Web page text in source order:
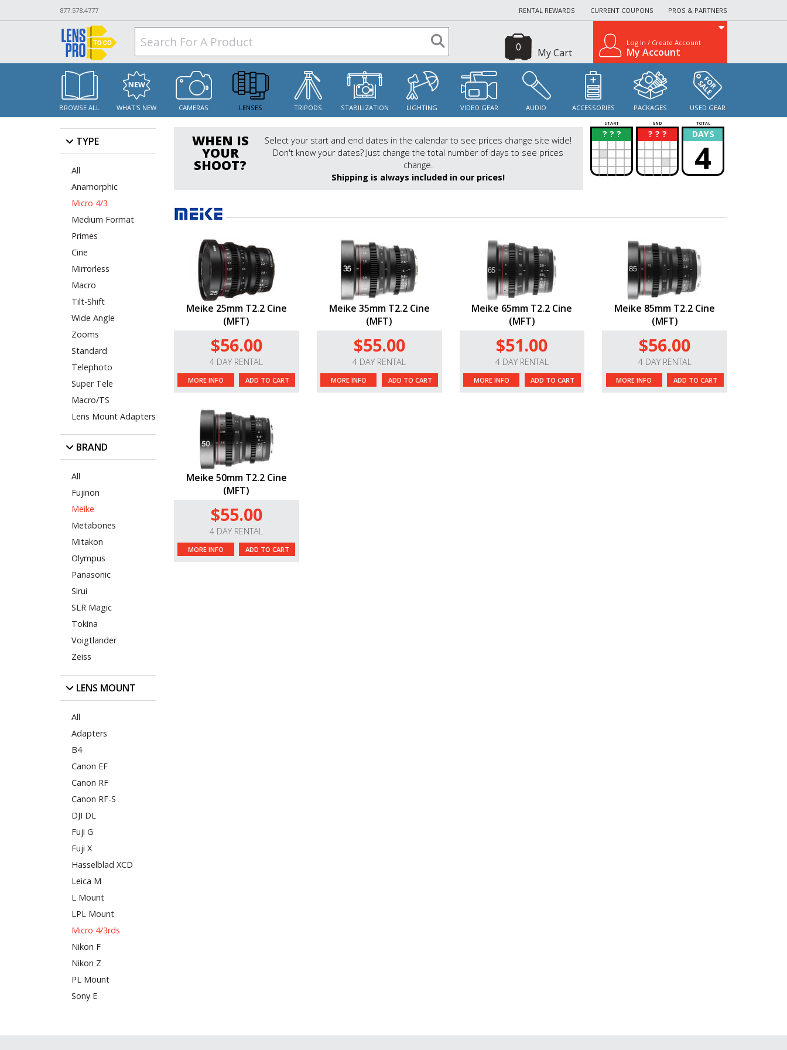
877.578.4777 RENTAL REWARDS CURRENT COUPONS PROS & PARTNERS
My Cart
0 Log In / Create Account
My Account
BROWSE ALL WHAT'S NEW CAMERAS LENSES TRIPODS STABILIZATION LIGHTING VIDEO GEAR AUDIO ACCESSORIES PACKAGES USED GEAR
TYPE
All
Anamorphic
Micro 4/3
Medium Format
Primes
Cine
Mirrorless
Macro
Tilt-Shift
Wide Angle
Zooms
Standard
Telephoto
Super Tele
Macro/TS
Lens Mount Adapters
BRAND
All
Fujinon
Meike
Metabones
Mitakon
Olympus
Panasonic
Sirui
SLR Magic
Tokina
Voigtlander
Zeiss
LENS MOUNT
All
Adapters
B4
Canon EF
Canon RF
Canon RF-S
DJI DL
Fuji G
Fuji X
Hasselblad XCD
Leica M
L Mount
LPL Mount
Micro 4/3rds
Nikon F
Nikon Z
PL Mount
Sony E
WHEN IS
YOUR
SHOOT?
Select your start and end dates in the calendar to see prices change site wide!
Don't know your dates? Just change the total number of days to see prices
change.
Shipping is always included in our prices!
START END TOTAL
? ? ?
? ? ? ?
? DAYS
4
Meike 25mm T2.2 Cine
(MFT)
$56.00
4 DAY RENTAL
MORE INFO ADD TO CART
Meike 35mm T2.2 Cine
(MFT)
$55.00
4 DAY RENTAL
MORE INFO ADD TO CART
Meike 65mm T2.2 Cine
(MFT)
$51.00
4 DAY RENTAL
MORE INFO ADD TO CART
Meike 85mm T2.2 Cine
(MFT)
$56.00
4 DAY RENTAL
MORE INFO ADD TO CART
Meike 50mm T2.2 Cine
(MFT)
$55.00
4 DAY RENTAL
MORE INFO ADD TO CART